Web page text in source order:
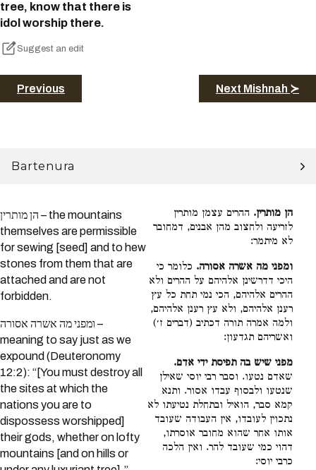
tree, know that there is
idol worship there.
Suggest an edit
Previous Next Mishnah ≻
Bartenura
הן מותרין – the mountains
themselves are permissible
for sewing [seed] and to hew
stones from them that are
attached and are not
forbidden.
ומפני מה אשרה אסורה –
meaning to say just as we
expound (Deuteronomy
12:2): “[You must destroy all
the sites at which the
nations you are to
dispossess worshipped]
their gods, whether on lofty
mountains [and on hills or
הן מותרין. ההרים עצמן מותרין
לזריעה ולחצוב מהן אבנים, דמחובר
לא מיתמר:
ומפני מה אשרה אסורה. כלומר כי
היכי דדרשינן אלהיהם על ההרים ולא
ההרים אלהיהם, הכי נמי תחת כל עץ
רענן אלהיהם, ולא עץ רענן אלהיהם,
ולמה אמרה תורה דכתיב (דברים ז׳)
ואשריהם תגדעון:
מפני שיש בה תפיסת ידי אדם.
שאדם נטעו. וסבר רבי יוסי שאילן
שנטעו ולבסוף עבדו אסור. ותנא
קמא סבר, הואיל ובתחלת נטיעתו לא
נתכוין לעובדו, אין העבודה שעובד
אותו אחר שהוא מחובר אוסרתו,
דהוי כמי שעובד להר. ואין הלכה
כרבי יוסי: